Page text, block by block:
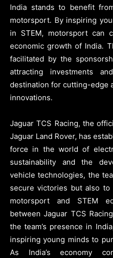
India stands to benefit
motorsport. By inspiring
in STEM, motorsport can
economic growth of India.
facilitated by the
attracting investments
destination for cutting-edge
innovations.
Jaguar TCS Racing, the
Jaguar Land Rover, has
force in the world of
sustainability and the
vehicle technologies, the
secure victories but also
motorsport and STEM
between Jaguar TCS
the team’s presence in
inspiring young minds to
As India’s economy